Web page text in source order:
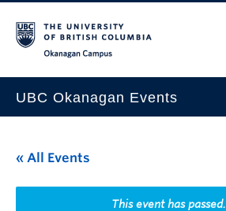
UBC Okanagan Events
This Month
Indigenous History Month
« All Events
This event has passed.